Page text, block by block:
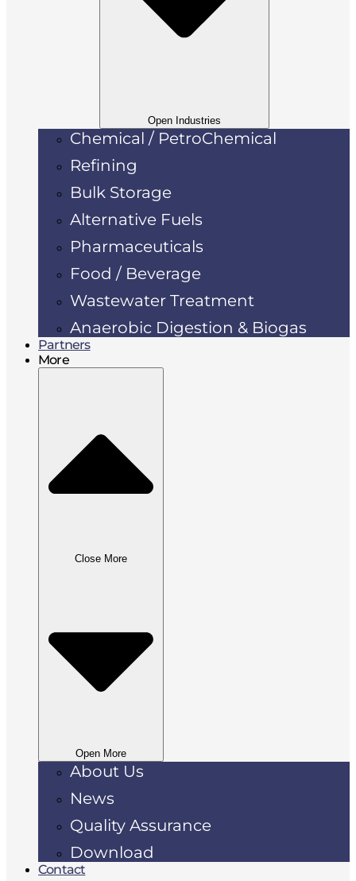
Open Industries
Chemical / PetroChemical
Refining
Bulk Storage
Alternative Fuels
Pharmaceuticals
Food / Beverage
Wastewater Treatment
Anaerobic Digestion & Biogas
Partners
More
Close More
Open More
About Us
News
Quality Assurance
Download
Contact